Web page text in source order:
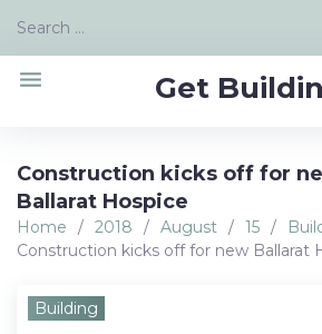
content
Search
Get
menu
Construction kicks off for
Ballarat Hospice
Home / 2018 / August / 15 /
Construction kicks off for new Ballarat
Building